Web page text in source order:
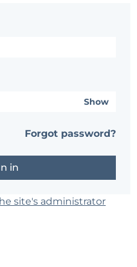
Show
Forgot password?
site's administrator